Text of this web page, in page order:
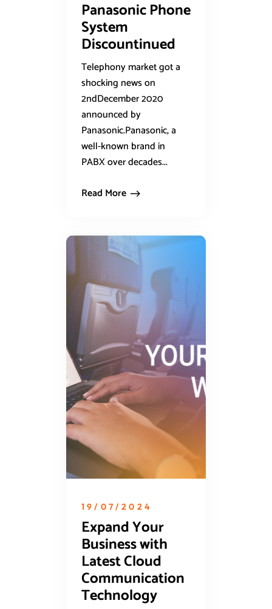
Panasonic Phone
System
Discountinued
Telephony market got a
shocking news on
2ndDecember 2020
announced by
Panasonic.Panasonic, a
well-known brand in
PABX over decades...
Read More
19/07/2024
Expand Your
Business with
Latest Cloud
Communication
Technology